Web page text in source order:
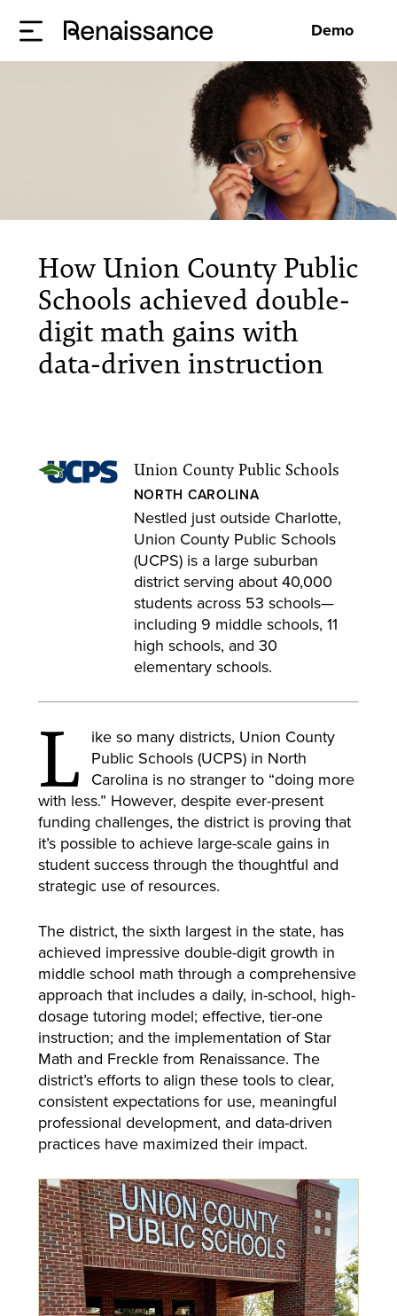
Demo
How Union County Public
Schools achieved double-
digit math gains with
data-driven instruction
Union County Public Schools
NORTH CAROLINA
Nestled just outside Charlotte,
Union County Public Schools
(UCPS) is a large suburban
district serving about 40,000
students across 53 schools—
including 9 middle schools, 11
high schools, and 30
elementary schools.
L ike so many districts, Union County
Public Schools (UCPS) in North
Carolina is no stranger to “doing more
with less.” However, despite ever-present
funding challenges, the district is proving that
it’s possible to achieve large-scale gains in
student success through the thoughtful and
strategic use of resources.
The district, the sixth largest in the state, has
achieved impressive double-digit growth in
middle school math through a comprehensive
approach that includes a daily, in-school, high-
dosage tutoring model; effective, tier-one
instruction; and the implementation of Star
Math and Freckle from Renaissance. The
district’s efforts to align these tools to clear,
consistent expectations for use, meaningful
professional development, and data-driven
practices have maximized their impact.